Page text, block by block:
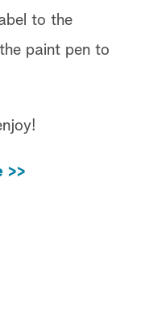
to the
paint pen to
>>